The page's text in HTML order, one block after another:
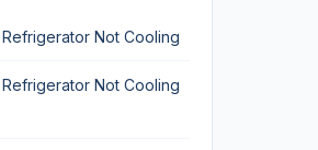
Refrigerator Not Cooling
Refrigerator Not Cooling